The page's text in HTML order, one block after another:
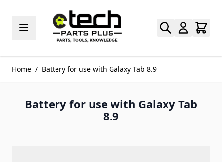
Home / Battery for use with Galaxy Tab 8.9
Battery for use with Galaxy Tab
8.9